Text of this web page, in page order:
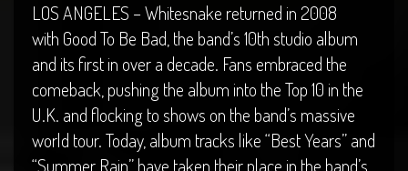
LOS ANGELES – Whitesnake returned in 2008
with Good To Be Bad, the band’s 10th studio album
and its first in over a decade. Fans embraced the
comeback, pushing the album into the Top 10 in the
U.K. and flocking to shows on the band’s massive
world tour. Today, album tracks like “Best Years” and
“Summer Rain” have taken their place in the band’s